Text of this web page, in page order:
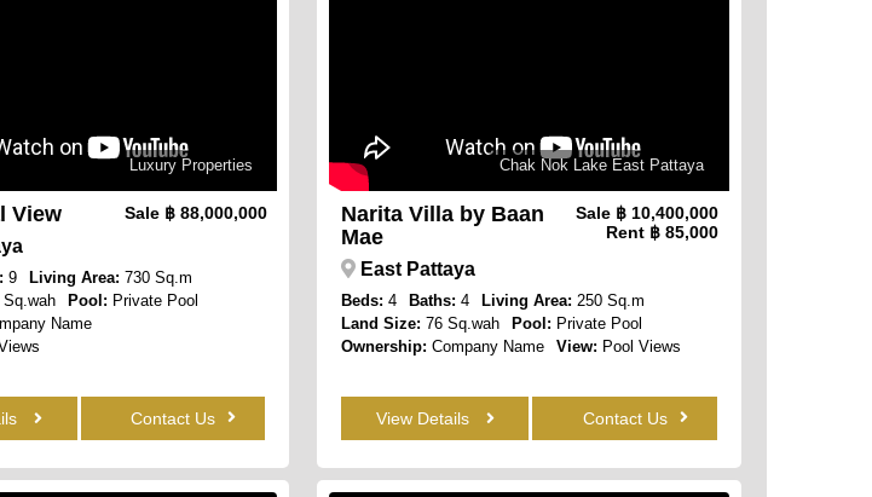
Luxury Properties
View Sale ฿ 88,000,000
9 Living Area: 730 Sq.m
Sq.wah Pool: Private Pool
Name
Contact Us
Chak Nok Lake East Pattaya
Narita Villa by Baan
Mae
Sale ฿ 10,400,000
Rent ฿ 85,000
East Pattaya
Beds: 4 Baths: 4 Living Area: 250 Sq.m
Land Size: 76 Sq.wah Pool: Private Pool
Ownership: Company Name View: Pool Views
View Details Contact Us